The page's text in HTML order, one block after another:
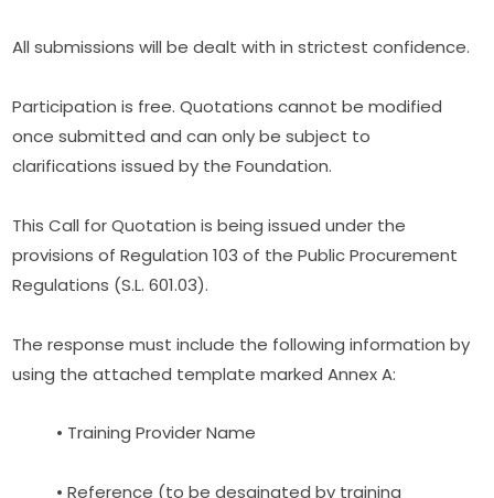
All submissions will be dealt with in strictest confidence.
Participation is free. Quotations cannot be modified
once submitted and can only be subject to
clarifications issued by the Foundation.
This Call for Quotation is being issued under the
provisions of Regulation 103 of the Public Procurement
Regulations (S.L. 601.03).
The response must include the following information by
using the attached template marked Annex A:
• Training Provider Name
• Reference (to be desginated by training